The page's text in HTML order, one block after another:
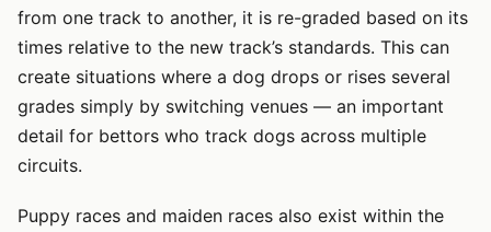
from one track to another, it is re-graded based on its
times relative to the new track’s standards. This can
create situations where a dog drops or rises several
grades simply by switching venues — an important
detail for bettors who track dogs across multiple
circuits.
Puppy races and maiden races also exist within the